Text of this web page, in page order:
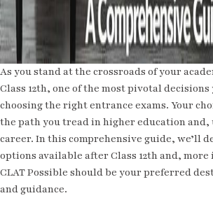
As you stand at the crossroads of your
Class 12th, one of the most pivotal decisions
choosing the right entrance exams. Your
the path you tread in higher education
career. In this comprehensive guide, we’ll
options available after Class 12th and,
CLAT Possible should be your preferred
and guidance.